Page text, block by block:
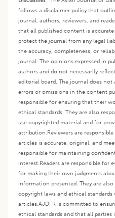
follows a disclaimer policy that
journal, authors, reviewers, and
that all published content is
protect the journal from any legal
the accuracy, completeness, or
journal. The opinions expressed in
authors and do not necessarily
editorial board. The journal does
errors or omissions in the content
responsible for ensuring that their
ethical standards. They are also
use copyrighted material and for
attribution.Reviewers are
articles is accurate, original, and
responsible for maintaining
interest.Readers are responsible for
for making their own judgments
information presented. They are
copyright laws and ethical
articles.AJDFR is committed to
ethical standards and that all parties